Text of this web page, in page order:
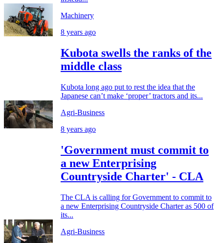
Machinery
8 years ago
Kubota swells the ranks of the
middle class
Kubota long ago put to rest the idea that the
Japanese can’t make ‘proper’ tractors and its...
Agri-Business
8 years ago
'Government must commit to
a new Enterprising
Countryside Charter' - CLA
The CLA is calling for Government to commit to
a new Enterprising Countryside Charter as 500 of
its...
Agri-Business